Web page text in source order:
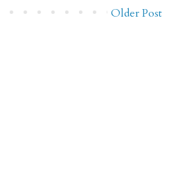
Older Post